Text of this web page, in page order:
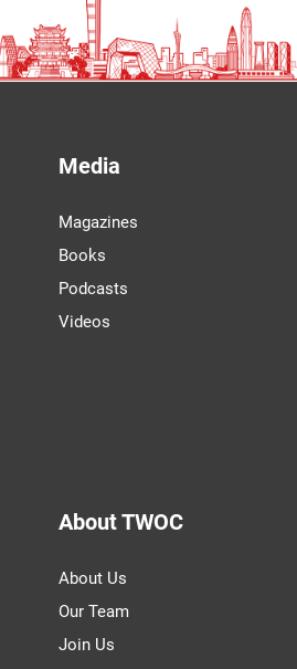
Media
Magazines
Books
Podcasts
Videos
About TWOC
About Us
Our Team
Join Us